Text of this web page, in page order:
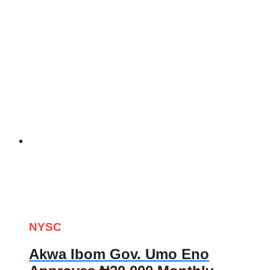
NYSC
Akwa Ibom Gov. Umo Eno